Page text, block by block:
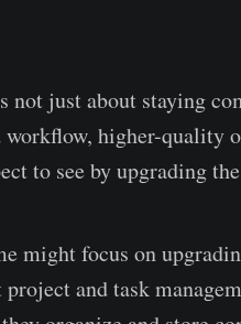
not just about staying
higher-quality
to see by upgrading
might focus on
and task